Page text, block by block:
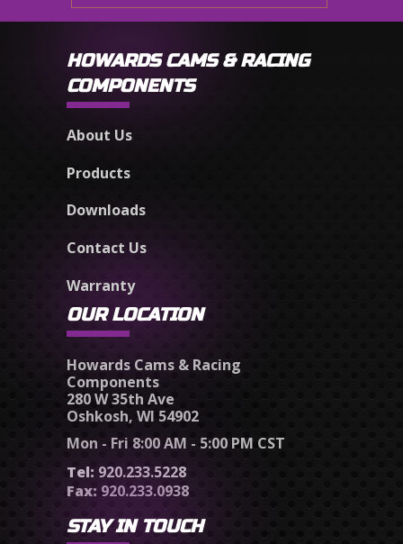
HOWARDS CAMS & RACING
COMPONENTS
About Us
Products
Downloads
Contact Us
Warranty
OUR LOCATION
Howards Cams & Racing
Components
280 W 35th Ave
Oshkosh, WI 54902
Mon - Fri 8:00 AM - 5:00 PM CST
Tel: 920.233.5228
Fax: 920.233.0938
STAY IN TOUCH